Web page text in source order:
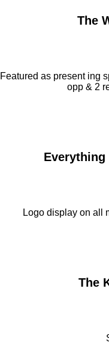
The
Featured as present ing
opp & 2
Logo display on all
The